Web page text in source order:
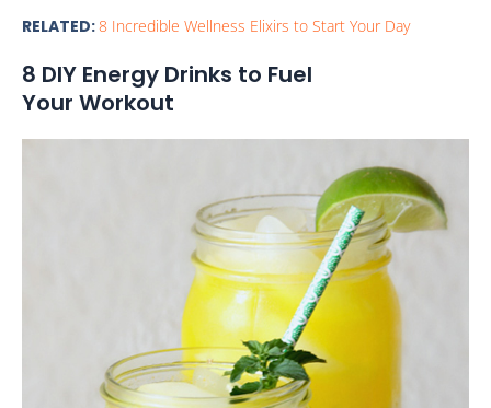
RELATED:8 Incredible Wellness Elixirs to Start Your Day
8 DIY Energy Drinks to Fuel
Your Workout